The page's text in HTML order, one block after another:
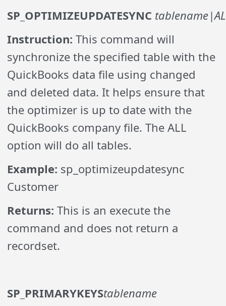
SP_OPTIMIZEUPDATESYNC
Instruction:This command will
synchronize the specified table with the
QuickBooks data file using changed
and deleted data. It helps ensure that
the optimizer is up to date with the
QuickBooks company file. The ALL
option will do all tables.
Example: sp_optimizeupdatesync
Customer
Returns:This is an execute the
command and does not return a
recordset.
SP_PRIMARYKEYStablename